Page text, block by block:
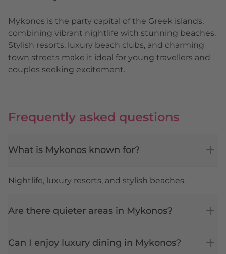
Mykonos is the party capital of the Greek islands,
combining vibrant nightlife with stunning beaches.
Stylish resorts, luxury beach clubs, and charming
town streets make it ideal for young travellers and
couples seeking excitement.
Frequently asked questions
What is Mykonos known for?
Nightlife, luxury resorts, and stylish beaches.
Are there quieter areas in Mykonos?
Can I enjoy luxury dining in Mykonos?